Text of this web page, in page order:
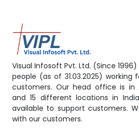
Visual Infosoft Pvt. Ltd. (Since
people (as of 31.03.2025)
customers. Our head office is in
and 15 different locations in
available to support customers.
with our customers.